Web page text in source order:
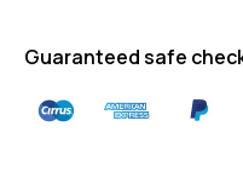
Guaranteed safe